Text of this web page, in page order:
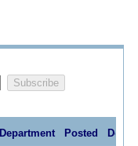
Department Posted